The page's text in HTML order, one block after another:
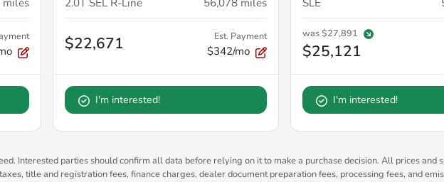
miles 2.0T SEL R-Line 56,078 miles
$22,671 Est. Payment
$342/mo
I'm interested!
SLE
was$27,891
$25,121
I'm interested!
Interested parties should confirm all data before relying on it to make a purchase decision. All prices
title and registration fees, finance charges, dealer document preparation fees, processing fees, and